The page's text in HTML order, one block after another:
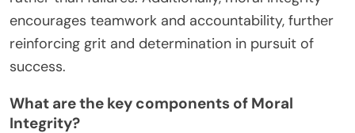
encourages teamwork and accountability, further
reinforcing grit and determination in pursuit of
success.
What are the key components of Moral
Integrity?